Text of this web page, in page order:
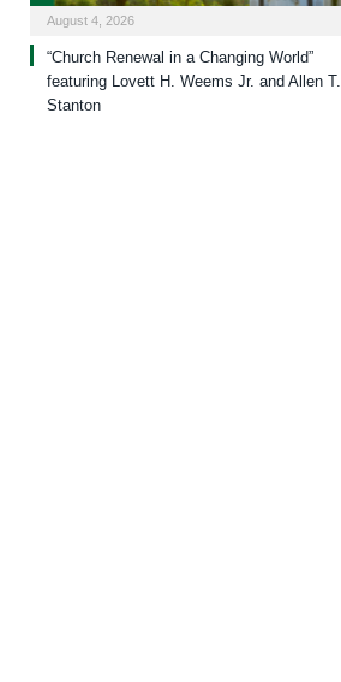
August 4, 2026
“Church Renewal in a Changing World”
featuring Lovett H. Weems Jr. and Allen T.
Stanton